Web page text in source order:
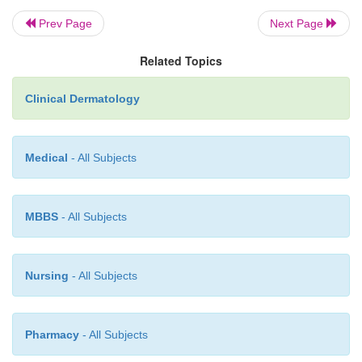
Prev Page Next Page
Related Topics
Clinical Dermatology
Medical - All Subjects
MBBS - All Subjects
Nursing - All Subjects
Pharmacy - All Subjects